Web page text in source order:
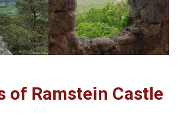
of Ramstein Castle